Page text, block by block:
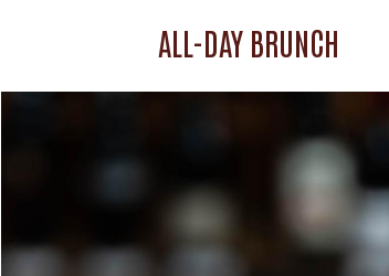
ALL-DAY BRUNCH